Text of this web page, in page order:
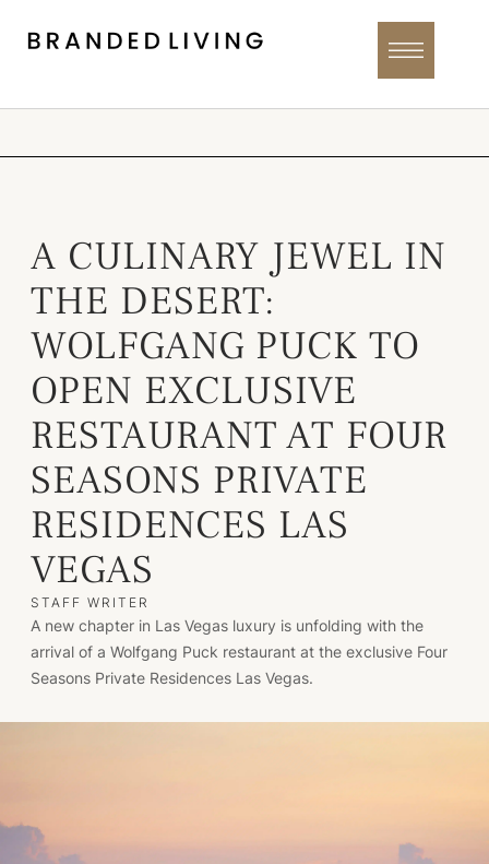
A CULINARY JEWEL IN
THE DESERT:
WOLFGANG PUCK TO
OPEN EXCLUSIVE
RESTAURANT AT FOUR
SEASONS PRIVATE
RESIDENCES LAS
VEGAS
STAFF WRITER
A new chapter in Las Vegas luxury is unfolding with the
arrival of a Wolfgang Puck restaurant at the exclusive Four
Seasons Private Residences Las Vegas.